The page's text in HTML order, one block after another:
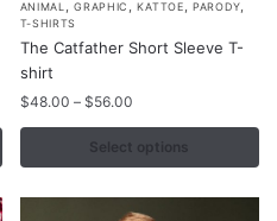
ANIMAL ,GRAPHIC ,KATTOE,PARODY,
T-SHIRTS
The Catfather Short Sleeve T-
shirt
$48.00 – $56.00Price
range:
$48.00
through
Select options
This
product
has
multiple
variants.